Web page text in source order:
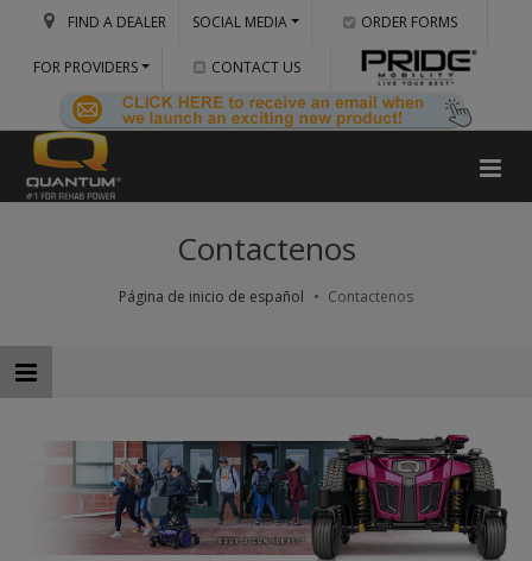
FIND A DEALER SOCIAL MEDIA ORDER FORMS
FOR PROVIDERS CONTACT US
Contactenos
Página de inicio de español Contactenos